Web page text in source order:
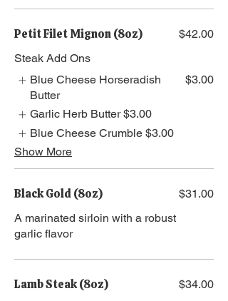
Petit Filet Mignon (8oz)
$42.00
Steak Add Ons
Blue Cheese Horseradish
Butter
$3.00
Garlic Herb Butter $3.00
Blue Cheese Crumble $3.00
Show More
Black Gold (8oz)
A marinated sirloin with a robust
garlic flavor
$31.00
Lamb Steak (8oz) $34.00